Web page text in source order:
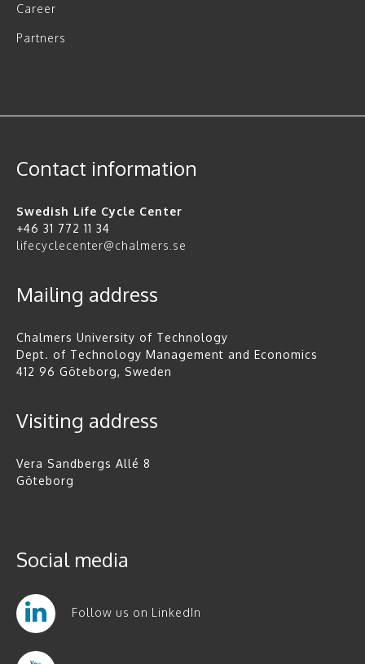
Career
Partners
Contact information
Swedish Life Cycle Center
+46 31 772 11 34
lifecyclecenter@chalmers.se
Mailing address
Chalmers University of Technology
Dept. of Technology Management and Economics
412 96 Göteborg, Sweden
Visiting address
Vera Sandbergs Allé 8
Göteborg
Social media
Follow us on LinkedIn